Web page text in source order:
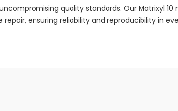
quality standards. Our Matrixyl
ensuring reliability and reproducibility in